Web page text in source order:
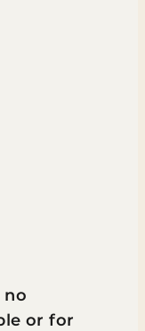
no
or for